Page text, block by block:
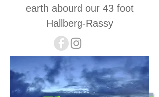
earth abourd our 43 foot
Hallberg-Rassy